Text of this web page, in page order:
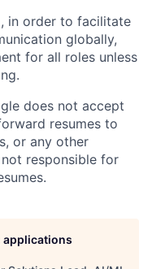
in order to facilitate
globally,
for all roles unless
does not accept
resumes to
or any other
responsible for
applications